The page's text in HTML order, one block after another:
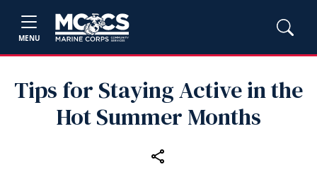
MENU
Tips for Staying Active in the
Hot Summer Months